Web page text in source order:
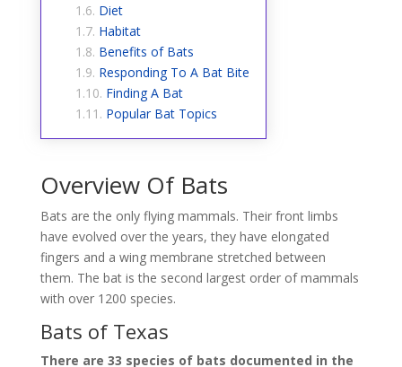
Diet
Habitat
Benefits of Bats
Responding To A Bat Bite
Finding A Bat
Popular Bat Topics
Overview Of Bats
Bats are the only flying mammals. Their front limbs
have evolved over the years, they have elongated
fingers and a wing membrane stretched between
them. The bat is the second largest order of mammals
with over 1200 species.
Bats of Texas
There are 33 species of bats documented in the